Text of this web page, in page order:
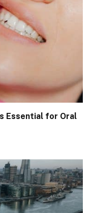
Essential for Oral